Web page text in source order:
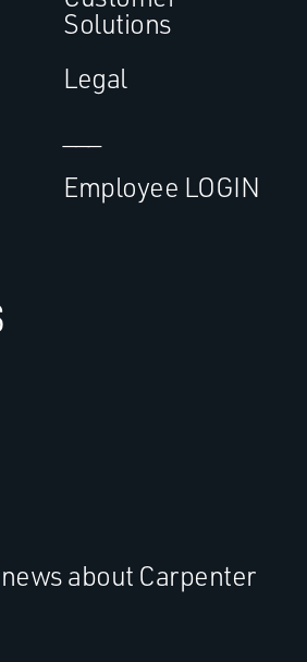
Solutions
Legal
Employee LOGIN
about Carpenter